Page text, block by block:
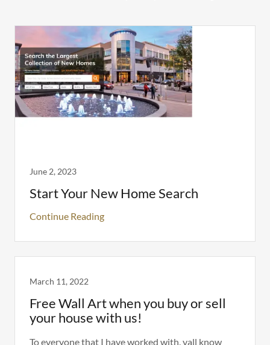
June 2, 2023
Start Your New Home Search
Continue Reading
March 11, 2022
Free Wall Art when you buy or sell
your house with us!
To everyone that I have worked with, yall know